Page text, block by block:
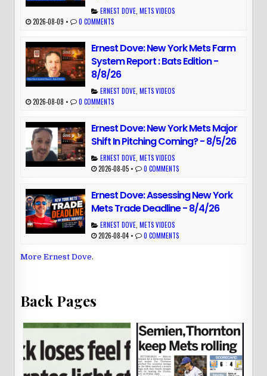
ERNEST DOVE ,METS VIDEOS
2026-08-09 • 0 COMMENTS
Ernest Dove: New York Mets Farm
System Report : Bats Edition -
8/8/26
ERNEST DOVE ,METS VIDEOS
2026-08-08 • 0 COMMENTS
Ernest Dove: New York Mets Major
Shift In Pitching Coming? - 8/5/26
ERNEST DOVE ,METS VIDEOS
2026-08-05 • 0 COMMENTS
Ernest Dove: Assessing New York
Mets Trade Deadline - 8/4/26
ERNEST DOVE ,METS VIDEOS
2026-08-04 • 0 COMMENTS
More Ernest Dove.
Back Pages